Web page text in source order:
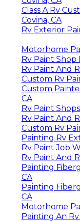
Class A Rv
Covina, CA
Rv Exterior
Motorhome
Rv Paint Shop
Rv Paint And
Custom Rv
Custom
CA
Rv Paint
Rv Paint And
Custom Rv
Painting Rv
Rv Paint Job
Rv Paint And
Painting
CA
Painting
CA
Motorhome
Painting An